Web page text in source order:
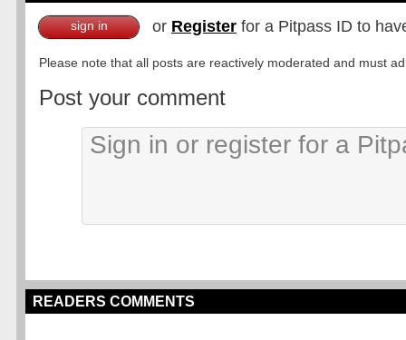
sign in or Register for a Pitpass ID to
Please note that all posts are reactively moderated and must
Post your comment
READERS COMMENTS